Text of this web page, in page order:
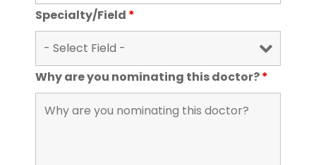
Specialty/Field *
Why are you nominating this doctor?*